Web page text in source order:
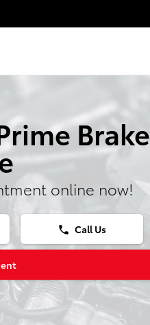
Brake
online now!
phone Call Us